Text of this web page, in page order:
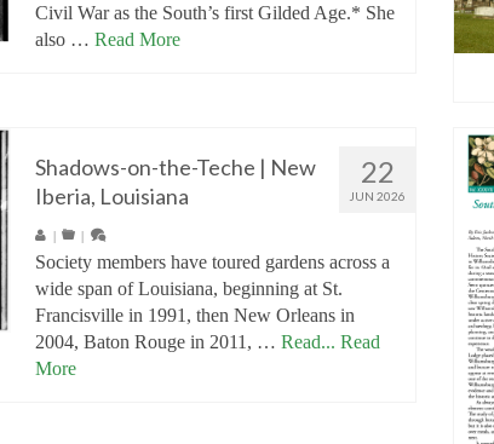
Civil War as the South’s first Gilded Age.* She
also … Read More
22
JUN 2026
Shadows-on-the-Teche | New
Iberia, Louisiana
| |
Society members have toured gardens across a
wide span of Louisiana, beginning at St.
Francisville in 1991, then New Orleans in
2004, Baton Rouge in 2011, … Read... Read
More